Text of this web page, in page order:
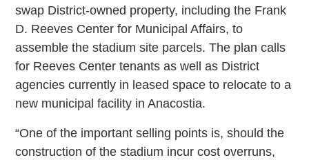
swap District-owned property, including the Frank
D. Reeves Center for Municipal Affairs, to
assemble the stadium site parcels. The plan calls
for Reeves Center tenants as well as District
agencies currently in leased space to relocate to a
new municipal facility in Anacostia.
“One of the important selling points is, should the
construction of the stadium incur cost overruns,